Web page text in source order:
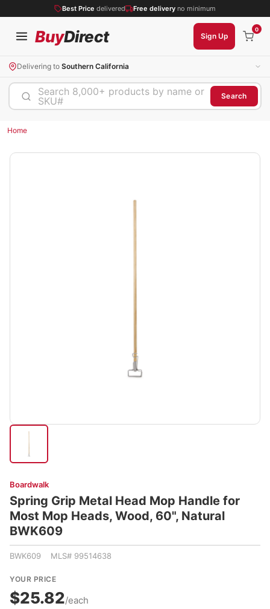
Best Price delivered Free delivery no minimum
BuyDirect Sign Up
0
Delivering to Southern California
Search 8,000+ products by name or
SKU#
Search
Home
Boardwalk
Spring Grip Metal Head Mop Handle for
Most Mop Heads, Wood, 60", Natural
BWK609
BWK609 MLS# 99514638
YOUR PRICE
$25.82/each